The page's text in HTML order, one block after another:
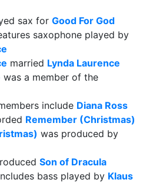
sax for Good For God
saxophone played by
married Lynda Laurence
was a member of the
include Diana Ross
Remember (Christmas)
was produced by
Son of Dracula
bass played by Klaus